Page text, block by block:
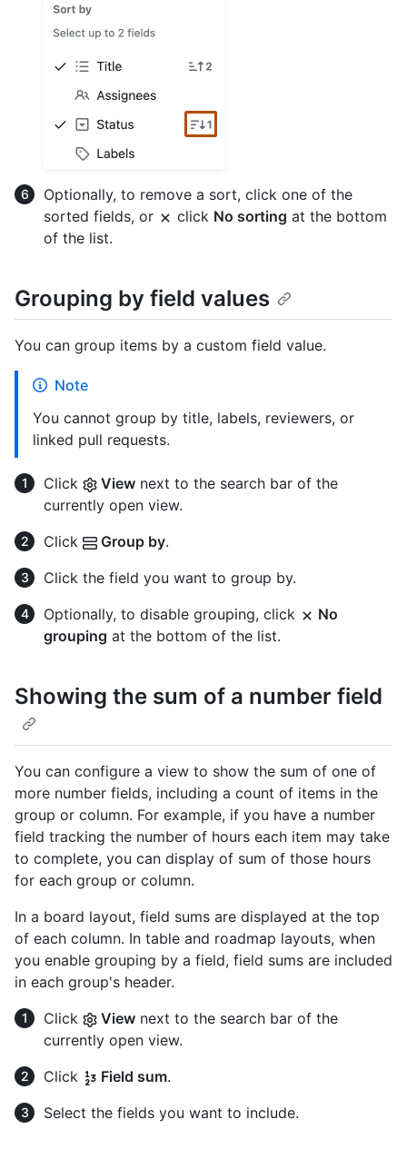
Optionally, to remove a sort, click one of the
sorted fields, or
click No sorting at the bottom
of the list.
Grouping by field values
You can group items by a custom field value.
Note
You cannot group by title, labels, reviewers, or
linked pull requests.
Click View next to the search bar of the
currently open view.
Click
Group by.
Click the field you want to group by.
Optionally, to disable grouping, click
No
grouping at the bottom of the list.
Showing the sum of a number field
You can configure a view to show the sum of one of
more number fields, including a count of items in the
group or column. For example, if you have a number
field tracking the number of hours each item may take
to complete, you can display of sum of those hours
for each group or column.
In a board layout, field sums are displayed at the top
of each column. In table and roadmap layouts, when
you enable grouping by a field, field sums are included
in each group's header.
Click
View next to the search bar of the
currently open view.
Click
Field sum.
Select the fields you want to include.